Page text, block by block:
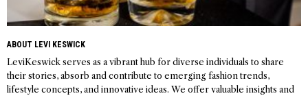
ABOUT LEVI KESWICK
LeviKeswick serves as a vibrant hub for diverse individuals to share
their stories, absorb and contribute to emerging fashion trends,
lifestyle concepts, and innovative ideas. We offer valuable insights and